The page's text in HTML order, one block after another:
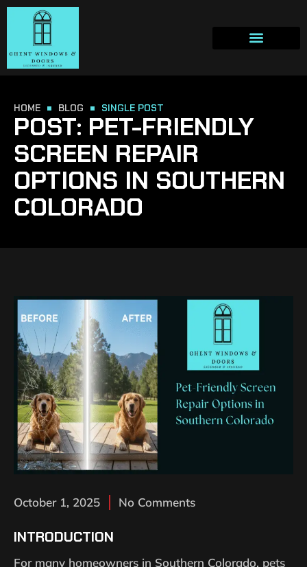
HOME BLOG SINGLE POST
POST: PET-FRIENDLY
SCREEN REPAIR
OPTIONS IN SOUTHERN
COLORADO
October 1, 2025 No Comments
INTRODUCTION
For many homeowners in Southern Colorado, pets